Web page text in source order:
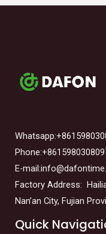
E-
Factory Address:
Nan’an City, Fujian
Quick